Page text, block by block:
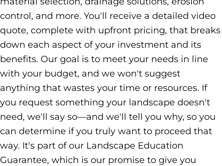
control, and more. You'll receive a detailed video
quote, complete with upfront pricing, that breaks
down each aspect of your investment and its
benefits. Our goal is to meet your needs in line
with your budget, and we won't suggest
anything that wastes your time or resources. If
you request something your landscape doesn't
need, we'll say so—and we'll tell you why, so you
can determine if you truly want to proceed that
way. It's part of our Landscape Education
Guarantee, which is our promise to give you